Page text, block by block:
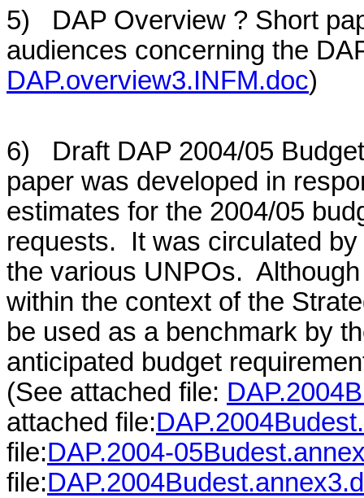
5) DAP Overview ? Short
audiences concerning the
DAP.overview3.INFM.doc)
6) Draft DAP 2004/05
paper was developed in
estimates for the 2004/05
requests. It was circulated
the various UNPOs.
within the context of the
be used as a benchmark by
anticipated budget
(See attached file:
attached file:
file:DAP.2004-
file: